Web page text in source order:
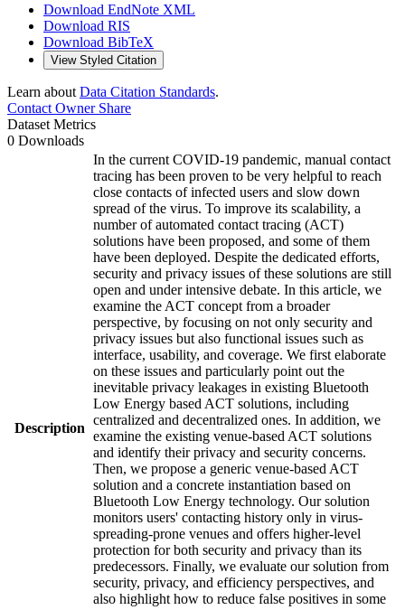
Download EndNote XML
Download RIS
Download BibTeX
View Styled Citation
Learn about Data Citation Standards.
Contact OwnerShare
Dataset Metrics
0 Downloads
Description
In the current COVID-19 pandemic, manual contact
tracing has been proven to be very helpful to reach
close contacts of infected users and slow down
spread of the virus. To improve its scalability, a
number of automated contact tracing (ACT)
solutions have been proposed, and some of them
have been deployed. Despite the dedicated efforts,
security and privacy issues of these solutions are still
open and under intensive debate. In this article, we
examine the ACT concept from a broader
perspective, by focusing on not only security and
privacy issues but also functional issues such as
interface, usability, and coverage. We first elaborate
on these issues and particularly point out the
inevitable privacy leakages in existing Bluetooth
Low Energy based ACT solutions, including
centralized and decentralized ones. In addition, we
examine the existing venue-based ACT solutions
and identify their privacy and security concerns.
Then, we propose a generic venue-based ACT
solution and a concrete instantiation based on
Bluetooth Low Energy technology. Our solution
monitors users' contacting history only in virus-
spreading-prone venues and offers higher-level
protection for both security and privacy than its
predecessors. Finally, we evaluate our solution from
security, privacy, and efficiency perspectives, and
also highlight how to reduce false positives in some